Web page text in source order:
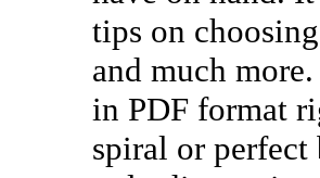
tips on
and much
in PDF format
spiral or